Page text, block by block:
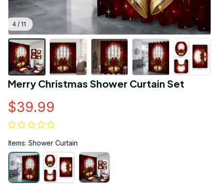
4 / 11
Merry Christmas Shower Curtain Set
$39.99
Items: Shower Curtain